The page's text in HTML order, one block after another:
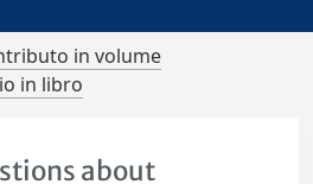
in volume
in libro
about